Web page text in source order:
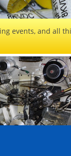
events, and all